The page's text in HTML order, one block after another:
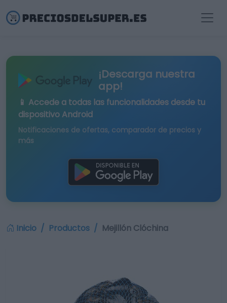
¡Descarga nuestra
app!
📱 Accede a todas las funcionalidades desde tu
dispositivo Android
Notificaciones de ofertas, comparador de precios y
más
Inicio Productos Mejillón Clóchina